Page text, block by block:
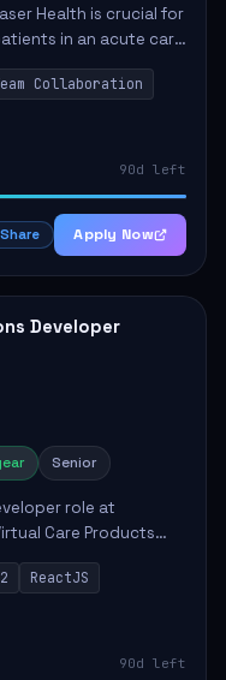
Health is crucial for
in an acute care
include assisting
Collaboration
90d left
Share Apply Now
Developer
Senior
role at
Care Products
application
will de...
ReactJS
90d left